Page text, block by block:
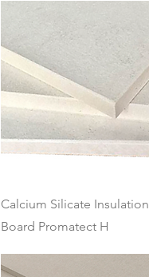
Quick View
Calcium Silicate Insulation
Board Promatect H